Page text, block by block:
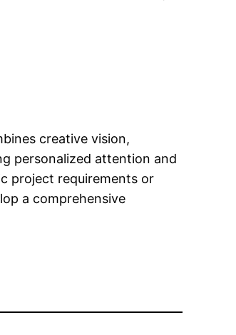
creative vision,
personalized attention and
project requirements or
a comprehensive